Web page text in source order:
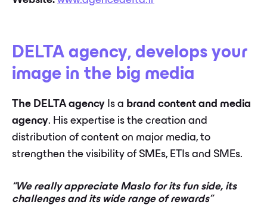
DELTA agency, develops your
image in the big media
The DELTA agency Is a brand content and media
agency. His expertise is the creation and
distribution of content on major media, to
strengthen the visibility of SMEs, ETIs and SMEs.
“We really appreciate Maslo for its fun side, its
challenges and its wide range of rewards”